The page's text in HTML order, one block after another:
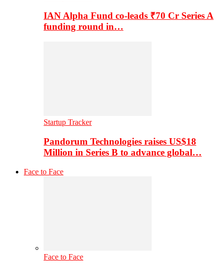
IAN Alpha Fund co-leads ₹70 Cr Series A
funding round in…
Startup Tracker
Pandorum Technologies raises US$18
Million in Series B to advance global…
Face to Face
Face to Face